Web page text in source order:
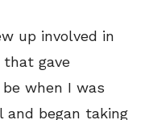
up involved in
gave
when I was
and began taking